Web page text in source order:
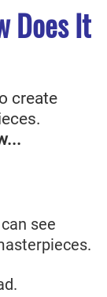
Does It
create
see